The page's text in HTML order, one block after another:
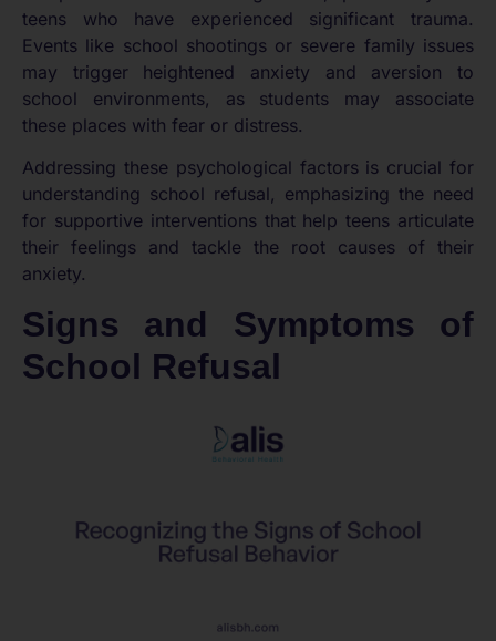
teens who have experienced significant trauma.
Events like school shootings or severe family issues
may trigger heightened anxiety and aversion to
school environments, as students may associate
these places with fear or distress.
Addressing these psychological factors is crucial for
understanding school refusal, emphasizing the need
for supportive interventions that help teens articulate
their feelings and tackle the root causes of their
anxiety.
Signs and Symptoms of
School Refusal